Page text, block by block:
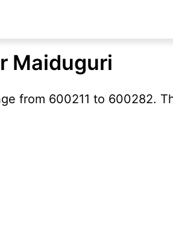
Maiduguri
from 600211 to 600282.